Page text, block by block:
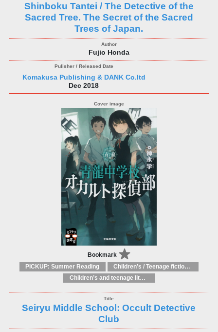
Shinboku Tantei / The Detective of the
Sacred Tree. The Secret of the Sacred
Trees of Japan.
Fujio Honda
Komakusa Publishing & DANK Co.ltd
Dec 2018
Bookmark
PICKUP: Summer Reading
Children’s / Teenage fiction and true stories
Children’s and teenage literature studies: general
Seiryu Middle School: Occult Detective
Club